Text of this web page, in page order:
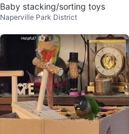
Baby stacking/sorting toys
Naperville Park District